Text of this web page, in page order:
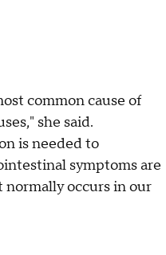
common cause of
she said.
is needed to
symptoms are
normally occurs in our